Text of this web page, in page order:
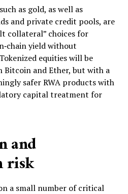
as gold, as well as
and private credit pools, are
collateral” choices for
yield without
equities will be
and Ether, but with a
safer RWA products with
capital treatment for
and
risk
a small number of critical